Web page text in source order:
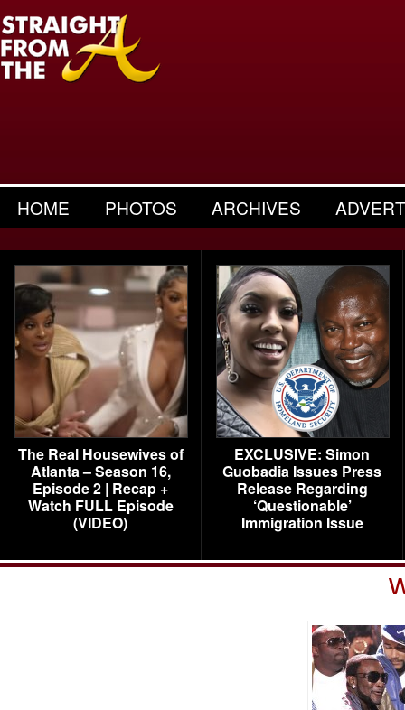
HOME PHOTOS ARCHIVES
The Real Housewives of
Atlanta – Season 16,
Episode 2 | Recap +
Watch FULL Episode
(VIDEO)
EXCLUSIVE: Simon
Guobadia Issues Press
Release Regarding
‘Questionable’
Immigration Issue